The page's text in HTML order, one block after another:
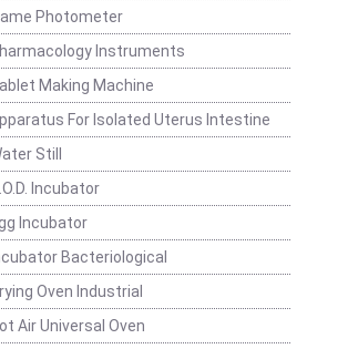
Photometer
Instruments
Making Machine
For Isolated Uterus Intestine
Still
Incubator
Incubator
Bacteriological
Oven Industrial
Air Universal Oven